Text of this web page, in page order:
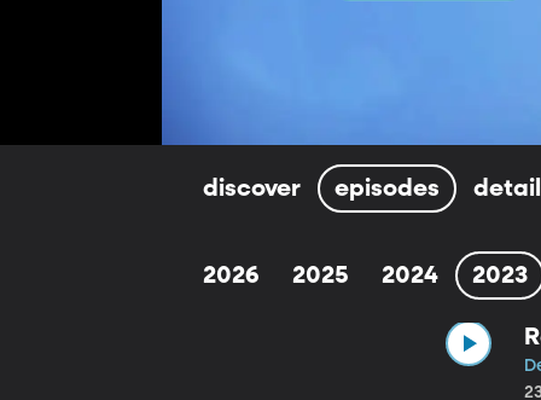
discover episodes
2026 2025 2024 2023